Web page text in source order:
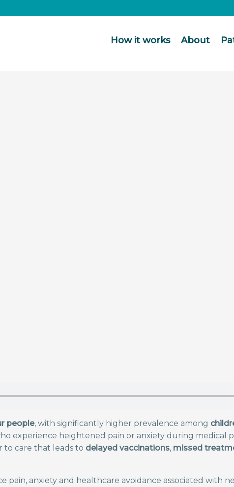
How it works About
people, with significantly higher prevalence among
experience heightened pain or anxiety during medical
to care that leads to delayed vaccinations, missed
pain, anxiety and healthcare avoidance associated with